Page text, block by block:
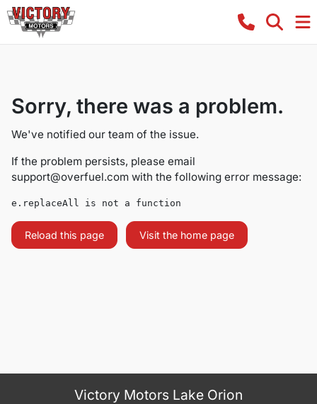
Sorry, there was a problem.
We've notified our team of the issue.
If the problem persists, please email
support@overfuel.com with the following error message:
e.replaceAll is not a function
Reload this page Visit the home page
Victory Motors Lake Orion